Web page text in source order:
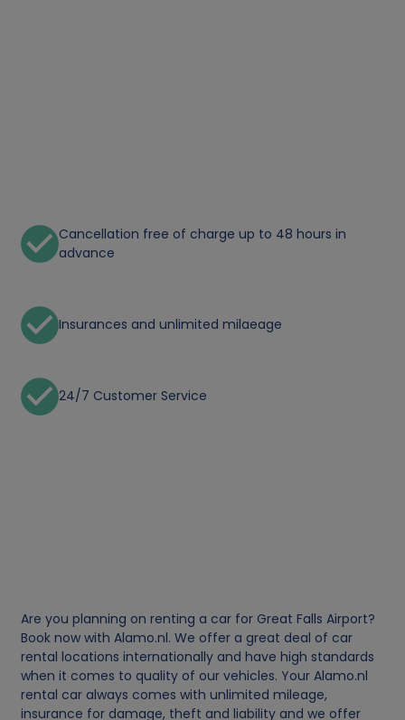
Cancellation free of charge up to 48 hours in
advance
Insurances and unlimited milaeage
24/7 Customer Service
Are you planning on renting a car for Great Falls Airport?
Book now with Alamo.nl. We offer a great deal of car
rental locations internationally and have high standards
when it comes to quality of our vehicles. Your Alamo.nl
rental car always comes with unlimited mileage,
insurance for damage, theft and liability and we offer